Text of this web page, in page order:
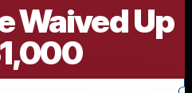
Waived Up